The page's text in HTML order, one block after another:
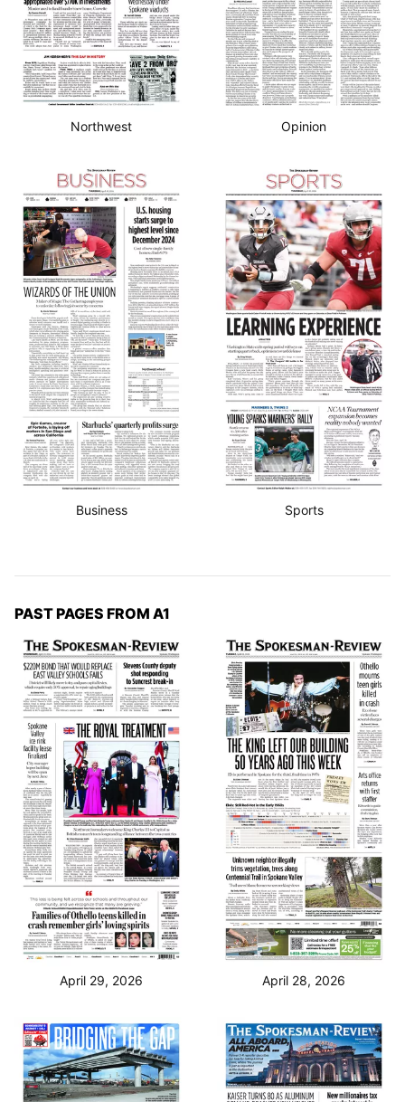
Northwest Opinion
Business Sports
PAST PAGES FROM A1
April 29, 2026 April 28, 2026